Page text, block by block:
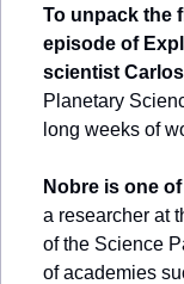
To unpack the
episode of
scientist
Planetary
long weeks of
Nobre is one
a researcher at
of the Science
of academies